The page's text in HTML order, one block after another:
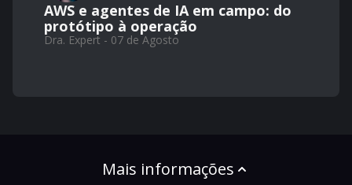
AWS e agentes de IA em campo: do
protótipo à operação
Dra. Expert - 07 de Agosto
Mais informações